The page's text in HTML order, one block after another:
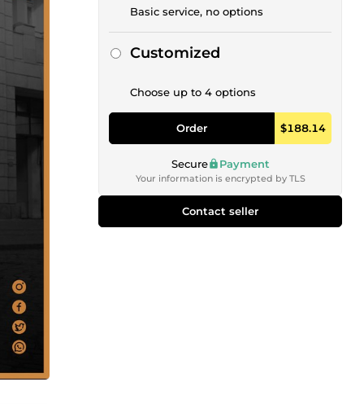
Basic service, no options
Customized
Choose up to 4 options
Order $188.14
Secure Payment
Your information is encrypted by TLS
Contact seller